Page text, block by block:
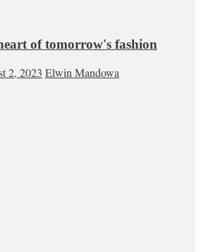
of tomorrow's fashion
2, 2023 Elwin Mandowa